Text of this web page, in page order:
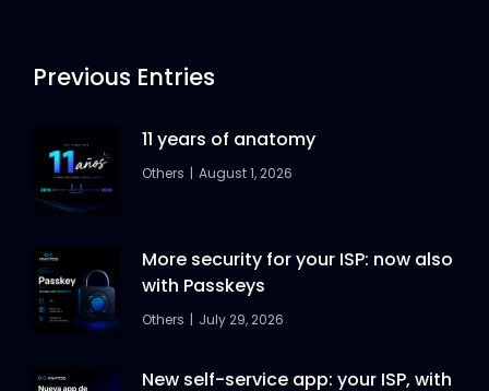
Previous Entries
11 years of anatomy
Others August 1, 2026
More security for your ISP: now also
with Passkeys
Others July 29, 2026
New self-service app: your ISP, with